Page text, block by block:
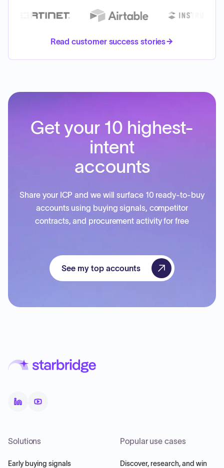
Read customer success stories
Get your 10 highest-
intent
accounts
Share your ICP and we will surface 10 ready-to-buy
accounts using buying signals, competitor
contracts, and procurement activity for free
See my top accounts
Solutions
Early buying signals
Popular use cases
Discover, research, and win